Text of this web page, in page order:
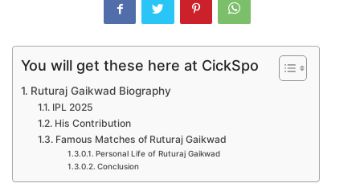
You will get these here at CickSpo
Ruturaj Gaikwad Biography
IPL 2025
His Contribution
Famous Matches of Ruturaj Gaikwad
Personal Life of Ruturaj Gaikwad
Conclusion